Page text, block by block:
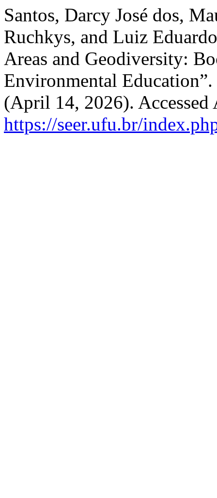
Santos, Darcy José dos,
Ruchkys, and Luiz
Areas and Geodiversity:
Environmental Education”.
(April 14, 2026). Accessed
https://seer.ufu.br/